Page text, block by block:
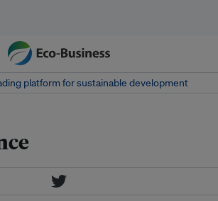
platform for sustainable development